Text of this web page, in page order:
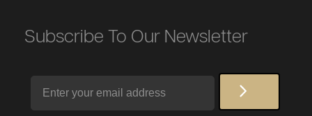
Subscribe To Our Newsletter